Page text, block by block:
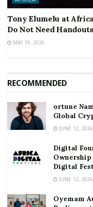
Tony Elumelu at
Do Not Need
MAY 19, 2026
RECOMMENDED
ortune
Global
JUNE 12, 2026
Digital
Digital
JUNE 12, 2026
Oyemam